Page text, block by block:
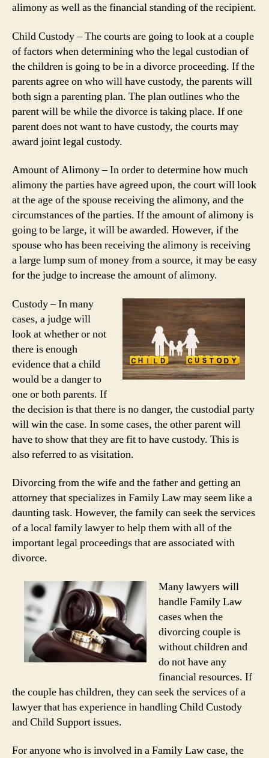
alimony as well as the financial standing of the recipient.
Child Custody – The courts are going to look at a couple
of factors when determining who the legal custodian of
the children is going to be in a divorce proceeding. If the
parents agree on who will have custody, the parents will
both sign a parenting plan. The plan outlines who the
parent will be while the divorce is taking place. If one
parent does not want to have custody, the courts may
award joint legal custody.
Amount of Alimony – In order to determine how much
alimony the parties have agreed upon, the court will look
at the age of the spouse receiving the alimony, and the
circumstances of the parties. If the amount of alimony is
going to be large, it will be awarded. However, if the
spouse who has been receiving the alimony is receiving
a large lump sum of money from a source, it may be easy
for the judge to increase the amount of alimony.
Custody – In many
cases, a judge will
look at whether or not
there is enough
evidence that a child
would be a danger to
one or both parents. If
the decision is that there is no danger, the custodial party
will win the case. In some cases, the other parent will
have to show that they are fit to have custody. This is
also referred to as visitation.
Divorcing from the wife and the father and getting an
attorney that specializes in Family Law may seem like a
daunting task. However, the family can seek the services
of a local family lawyer to help them with all of the
important legal proceedings that are associated with
divorce.
Many lawyers will
handle Family Law
cases when the
divorcing couple is
without children and
do not have any
financial resources. If
the couple has children, they can seek the services of a
lawyer that has experience in handling Child Custody
and Child Support issues.
For anyone who is involved in a Family Law case, the